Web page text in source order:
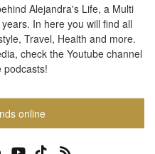
Alejandra's Life, a Multi
In here you will find all
Travel, Health and more.
check the Youtube channel
podcasts!
online